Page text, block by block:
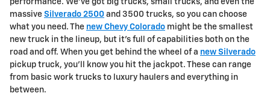
performance. We've got big trucks, small trucks, and even the
massive Silverado 2500 and 3500 trucks, so you can choose
what you need. The new Chevy Colorado might be the smallest
new truck in the lineup, but it's full of capabilities both on the
road and off. When you get behind the wheel of a new Silverado
pickup truck, you'll know you hit the jackpot. These can range
from basic work trucks to luxury haulers and everything in
between.